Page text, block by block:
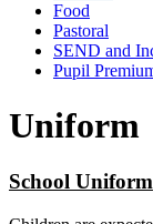
Food
Pastoral
SEND and
Pupil
Uniform
School Uniform